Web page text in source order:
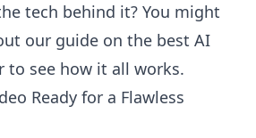
tech behind it? You might
our guide on the best AI
to see how it all works.
Ready for a Flawless